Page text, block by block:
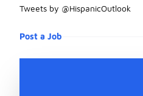
Tweets by @HispanicOutlook
Post a Job